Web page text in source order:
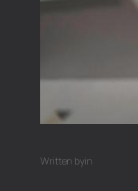
Written byin